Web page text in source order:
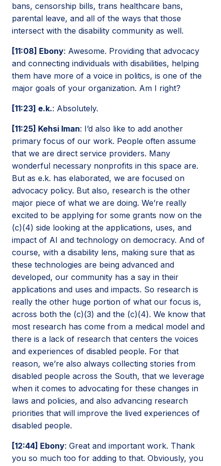
bans, censorship bills, trans healthcare bans,
parental leave, and all of the ways that those
intersect with the disability community as well.
[11:08] Ebony: Awesome. Providing that advocacy
and connecting individuals with disabilities, helping
them have more of a voice in politics, is one of the
major goals of your organization. Am I right?
[11:23] e.k.: Absolutely.
[11:25] Kehsi Iman: I’d also like to add another
primary focus of our work. People often assume
that we are direct service providers. Many
wonderful necessary nonprofits in this space are.
But as e.k. has elaborated, we are focused on
advocacy policy. But also, research is the other
major piece of what we are doing. We’re really
excited to be applying for some grants now on the
(c)(4) side looking at the applications, uses, and
impact of AI and technology on democracy. And of
course, with a disability lens, making sure that as
these technologies are being advanced and
developed, our community has a say in their
applications and uses and impacts. So research is
really the other huge portion of what our focus is,
across both the (c)(3) and the (c)(4). We know that
most research has come from a medical model and
there is a lack of research that centers the voices
and experiences of disabled people. For that
reason, we’re also always collecting stories from
disabled people across the South, that we leverage
when it comes to advocating for these changes in
laws and policies, and also advancing research
priorities that will improve the lived experiences of
disabled people.
[12:44] Ebony: Great and important work. Thank
you so much too for adding to that. Obviously, you